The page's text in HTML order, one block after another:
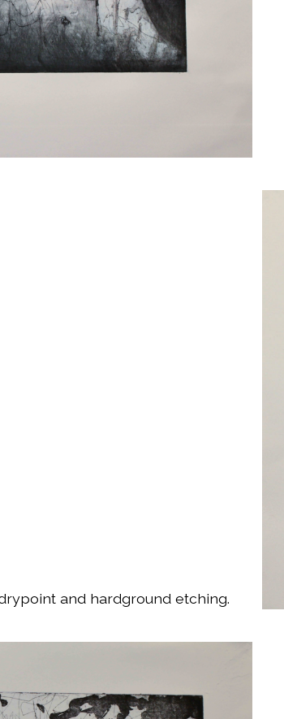
drypoint and hardground etching.